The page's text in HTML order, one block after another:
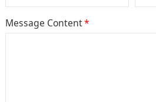
Message Content*